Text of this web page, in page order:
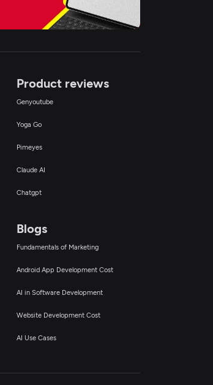
Product reviews
Genyoutube
Yoga Go
Pimeyes
Claude AI
Chatgpt
Blogs
Fundamentals of Marketing
Android App Development Cost
AI in Software Development
Website Development Cost
AI Use Cases